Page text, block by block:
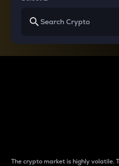
The crypto market is highly volatile.